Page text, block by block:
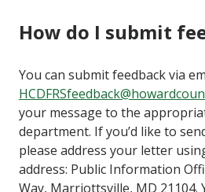
How do I submit
You can submit feedback via
your message to the
department. If you’d like to
please address your letter
address: Public Information
Way, Marriottsville, MD 21104.